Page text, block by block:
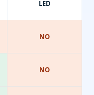
LED
NO
NO